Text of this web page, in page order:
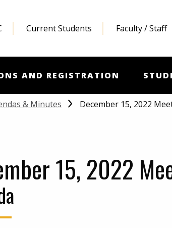
Current Students Faculty / Staff
AND REGISTRATION
& Minutes December 15, 2022
15, 2022